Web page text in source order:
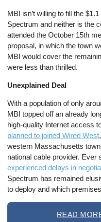
MBI isn’t willing to fill the
Spectrum and neither is the
attended the October 15th
proposal, in which the town
MBI would cover the
were less than thrilled.
Unexplained Deal
With a population of only
MBI topped off an already
high-quality Internet access
planned to joined Wired West
western Massachusetts
national cable provider. Ever
experienced delays in
Spectrum has remained
to deploy and which
READ